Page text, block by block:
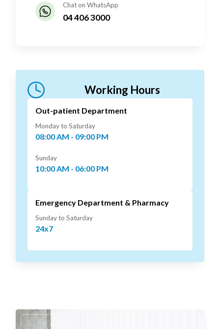
Chat on WhatsApp
04 406 3000
Working Hours
Out-patient Department
Monday to Saturday
08:00 AM - 09:00 PM
Sunday
10:00 AM - 06:00 PM
Emergency Department & Pharmacy
Sunday to Saturday
24x7